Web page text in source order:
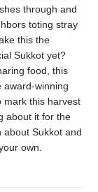
through and
toting stray
this the
Sukkot yet?
food, this
award-winning
mark this harvest
about it for the
Sukkot and
own.